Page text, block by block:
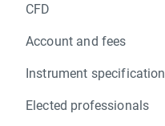
CFD
Account and fees
Instrument specification
Elected professionals